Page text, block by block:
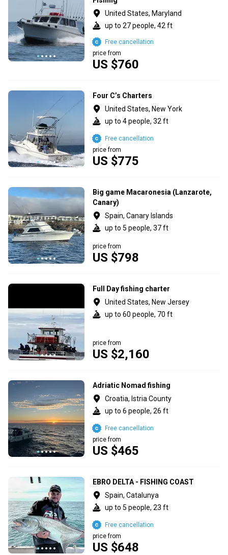
United States, Maryland
up to 27 people, 42 ft
US $760
price from
Free cancellation
Four C’s Charters
United States, New York
up to 4 people, 32 ft
US $775
price from
Free cancellation
Big game Macaronesia (Lanzarote,
Canary)
Spain, Canary Islands
up to 5 people, 37 ft
US $798
price from
Full Day fishing charter
United States, New Jersey
up to 60 people, 70 ft
US $2,160
price from
Adriatic Nomad fishing
Croatia, Istria County
up to 6 people, 26 ft
US $465
price from
Free cancellation
EBRO DELTA - FISHING COAST
Spain, Catalunya
up to 5 people, 23 ft
US $648
price from
Free cancellation